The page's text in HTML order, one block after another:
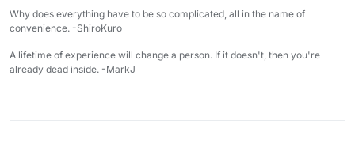
Why does everything have to be so complicated, all in the name of
convenience. -ShiroKuro
A lifetime of experience will change a person. If it doesn't, then you're
already dead inside. -MarkJ